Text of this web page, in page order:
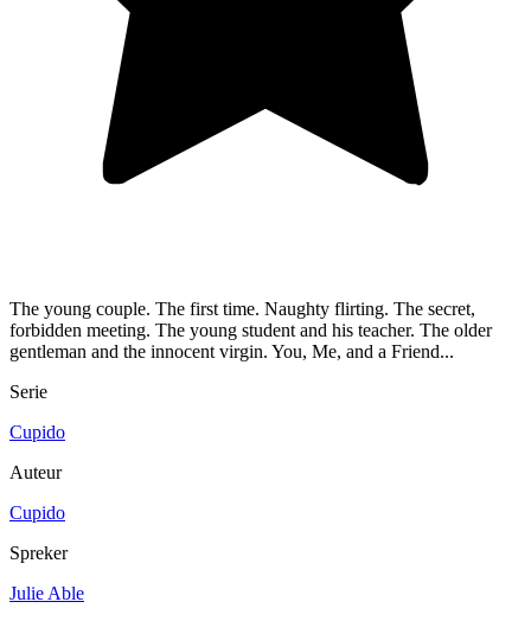
The young couple. The first time. Naughty flirting. The secret,
forbidden meeting. The young student and his teacher. The older
gentleman and the innocent virgin. You, Me, and a Friend...
Serie
Cupido
Auteur
Cupido
Spreker
Julie Able